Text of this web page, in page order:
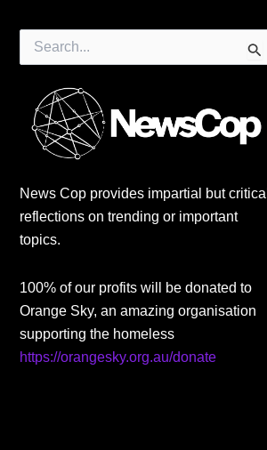
Search
for:
News Cop provides impartial but critical
reflections on trending or important
topics.
100% of our profits will be donated to
Orange Sky, an amazing organisation
supporting the homeless
https://orangesky.org.au/donate